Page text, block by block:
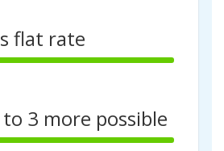
flat rate
3 more possible